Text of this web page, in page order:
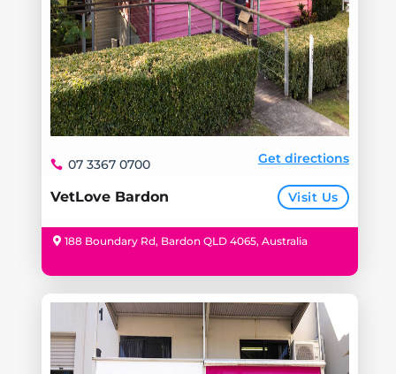
VetLove Bardon Visit Us
07 3367 0700 Get directions
188 Boundary Rd, Bardon QLD 4065, Australia